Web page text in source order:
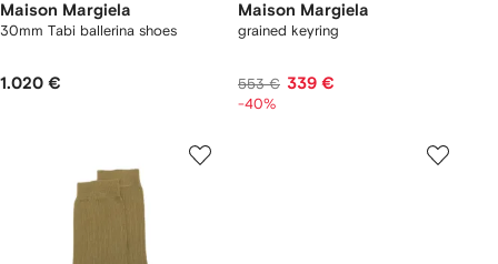
Maison Margiela
30mm Tabi ballerina shoes
1.020 €
Maison Margiela
grained keyring
553 € 339 €
-40%